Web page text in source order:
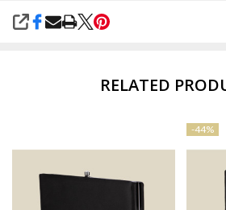
SHARE
RELATED
-44%